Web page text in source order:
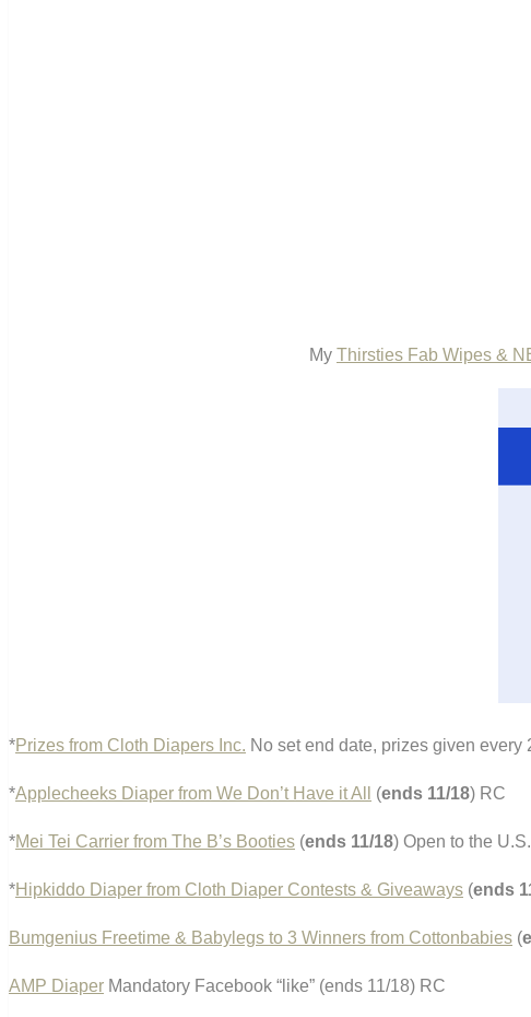
My Thirsties Fab Wipes &
*Prizes from Cloth Diapers Inc. No set end date, prizes given every
*Applecheeks Diaper from We Don’t Have it All (ends 11/18) RC
*Mei Tei Carrier from The B’s Booties (ends 11/18) Open to the U.S.
*Hipkiddo Diaper from Cloth Diaper Contests & Giveaways (ends
Bumgenius Freetime & Babylegs to 3 Winners from Cottonbabies (
AMP Diaper Mandatory Facebook “like” (ends 11/18) RC